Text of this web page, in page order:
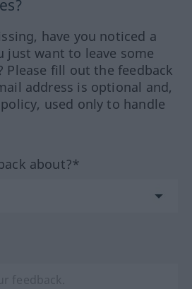
have you noticed a
just want to leave some
Please fill out the feedback
address is optional and,
used only to handle
about?*